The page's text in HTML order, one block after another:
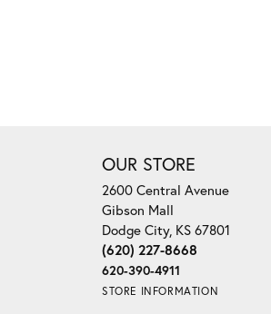
OUR STORE
2600 Central Avenue
Gibson Mall
Dodge City, KS 67801
(620) 227-8668
620-390-4911
STORE INFORMATION